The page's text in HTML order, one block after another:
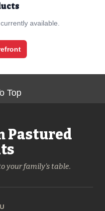
available.
Top
Pastured
your family's table.